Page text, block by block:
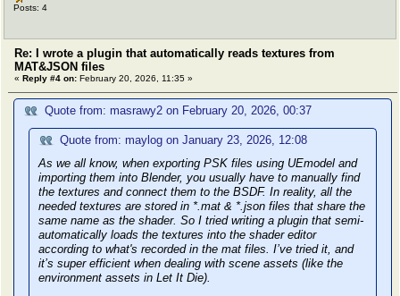
Posts: 4
Re: I wrote a plugin that automatically reads textures from
MAT&JSON files
« Reply #4 on: February 20, 2026, 11:35 »
Quote from: masrawy2 on February 20, 2026, 00:37
Quote from: maylog on January 23, 2026, 12:08
As we all know, when exporting PSK files using UEmodel and
importing them into Blender, you usually have to manually find
the textures and connect them to the BSDF. In reality, all the
needed textures are stored in *.mat & *.json files that share the
same name as the shader. So I tried writing a plugin that semi-
automatically loads the textures into the shader editor
according to what's recorded in the mat files. I’ve tried it, and
it’s super efficient when dealing with scene assets (like the
environment assets in Let It Die).